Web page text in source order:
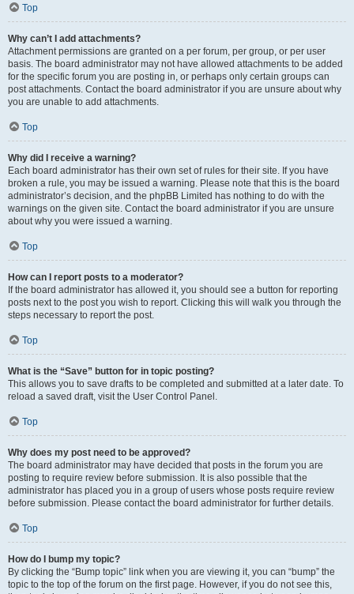
Top
Why can’t I add attachments?
Attachment permissions are granted on a per forum, per group, or per user
basis. The board administrator may not have allowed attachments to be added
for the specific forum you are posting in, or perhaps only certain groups can
post attachments. Contact the board administrator if you are unsure about why
you are unable to add attachments.
Top
Why did I receive a warning?
Each board administrator has their own set of rules for their site. If you have
broken a rule, you may be issued a warning. Please note that this is the board
administrator’s decision, and the phpBB Limited has nothing to do with the
warnings on the given site. Contact the board administrator if you are unsure
about why you were issued a warning.
Top
How can I report posts to a moderator?
If the board administrator has allowed it, you should see a button for reporting
posts next to the post you wish to report. Clicking this will walk you through the
steps necessary to report the post.
Top
What is the “Save” button for in topic posting?
This allows you to save drafts to be completed and submitted at a later date. To
reload a saved draft, visit the User Control Panel.
Top
Why does my post need to be approved?
The board administrator may have decided that posts in the forum you are
posting to require review before submission. It is also possible that the
administrator has placed you in a group of users whose posts require review
before submission. Please contact the board administrator for further details.
Top
How do I bump my topic?
By clicking the “Bump topic” link when you are viewing it, you can “bump” the
topic to the top of the forum on the first page. However, if you do not see this,